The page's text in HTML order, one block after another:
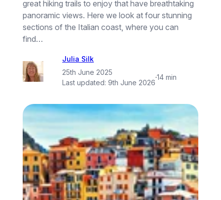
great hiking trails to enjoy that have breathtaking
panoramic views. Here we look at four stunning
sections of the Italian coast, where you can
find…
Julia Silk
25th June 2025
Last updated:9th June 2026
·14 min